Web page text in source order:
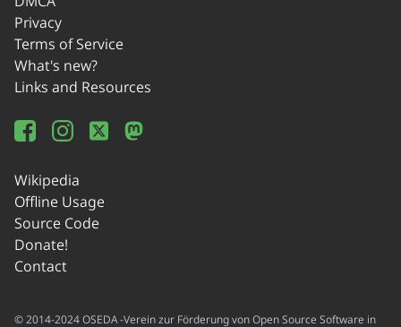
Privacy
Terms of Service
What's new?
Links and Resources
Wikipedia
Offline Usage
Source Code
Donate!
Contact
© 2014-2024 OSEDA -Verein zur Förderung von Open Source Software in